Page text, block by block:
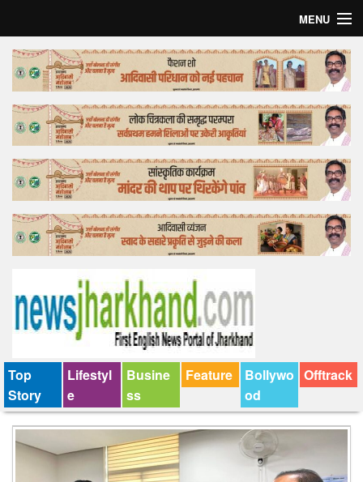
MENU
Home
Top Story
Bollywood
Business
Feature
Lifestyle
Tender
Top
Story
Lifestyl
e
Busine
ss
Feature
Bollywo
od
Offtrack